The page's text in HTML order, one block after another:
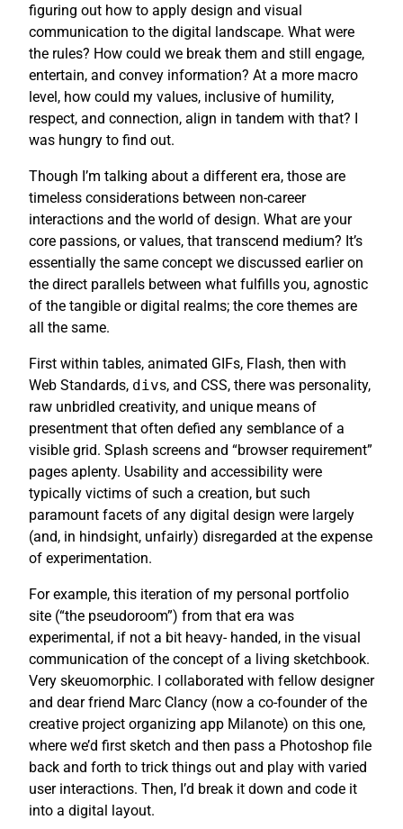
figuring out how to apply design and visual
communication to the digital landscape. What were
the rules? How could we break them and still engage,
entertain, and convey information? At a more macro
level, how could my values, inclusive of humility,
respect, and connection, align in tandem with that? I
was hungry to find out.
Though I’m talking about a different era, those are
timeless considerations between non-career
interactions and the world of design. What are your
core passions, or values, that transcend medium? It’s
essentially the same concept we discussed earlier on
the direct parallels between what fulfills you, agnostic
of the tangible or digital realms; the core themes are
all the same.
First within tables, animated GIFs, Flash, then with
Web Standards, divs, and CSS, there was personality,
raw unbridled creativity, and unique means of
presentment that often defied any semblance of a
visible grid. Splash screens and “browser requirement”
pages aplenty. Usability and accessibility were
typically victims of such a creation, but such
paramount facets of any digital design were largely
(and, in hindsight, unfairly) disregarded at the expense
of experimentation.
For example, this iteration of my personal portfolio
site (“the pseudoroom”) from that era was
experimental, if not a bit heavy- handed, in the visual
communication of the concept of a living sketchbook.
Very skeuomorphic. I collaborated with fellow designer
and dear friend Marc Clancy (now a co-founder of the
creative project organizing app Milanote) on this one,
where we’d first sketch and then pass a Photoshop file
back and forth to trick things out and play with varied
user interactions. Then, I’d break it down and code it
into a digital layout.